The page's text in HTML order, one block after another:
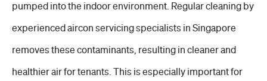
pumped into the indoor environment. Regular cleaning by
experienced aircon servicing specialists in Singapore
removes these contaminants, resulting in cleaner and
healthier air for tenants. This is especially important for